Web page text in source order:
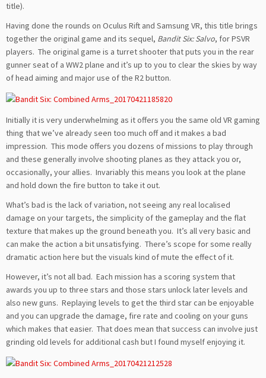
title).
Having done the rounds on Oculus Rift and Samsung VR, this title brings
together the original game and its sequel, Bandit Six: Salvo, for PSVR
players. The original game is a turret shooter that puts you in the rear
gunner seat of a WW2 plane and it’s up to you to clear the skies by way
of head aiming and major use of the R2 button.
Initially it is very underwhelming as it offers you the same old VR gaming
thing that we’ve already seen too much off and it makes a bad
impression. This mode offers you dozens of missions to play through
and these generally involve shooting planes as they attack you or,
occasionally, your allies. Invariably this means you look at the plane
and hold down the fire button to take it out.
What’s bad is the lack of variation, not seeing any real localised
damage on your targets, the simplicity of the gameplay and the flat
texture that makes up the ground beneath you. It’s all very basic and
can make the action a bit unsatisfying. There’s scope for some really
dramatic action here but the visuals kind of mute the effect of it.
However, it’s not all bad. Each mission has a scoring system that
awards you up to three stars and those stars unlock later levels and
also new guns. Replaying levels to get the third star can be enjoyable
and you can upgrade the damage, fire rate and cooling on your guns
which makes that easier. That does mean that success can involve just
grinding old levels for additional cash but I found myself enjoying it.